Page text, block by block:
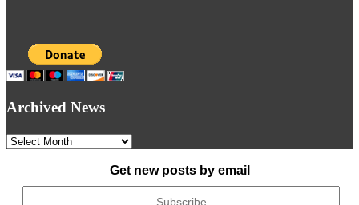
Archived News
Archived
Get new posts by email